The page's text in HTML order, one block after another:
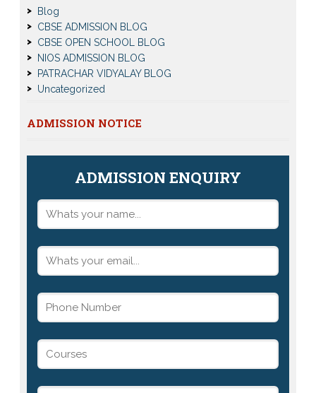
Blog
CBSE ADMISSION BLOG
CBSE OPEN SCHOOL BLOG
NIOS ADMISSION BLOG
PATRACHAR VIDYALAY BLOG
Uncategorized
ADMISSION NOTICE
ADMISSION ENQUIRY